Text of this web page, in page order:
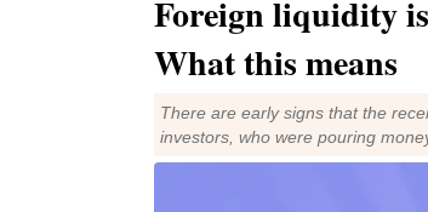
Foreign liquidity
What this means
There are early signs that the
investors, who were pouring